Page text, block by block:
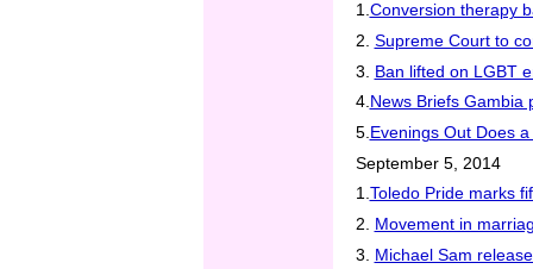
1.Conversion therapy
2. Supreme Court to
3.
Ban lifted on LGBT
4. News Briefs Gambia
5. Evenings Out Does
September 5, 2014
1.Toledo Pride marks
2. Movement in
3. Michael Sam